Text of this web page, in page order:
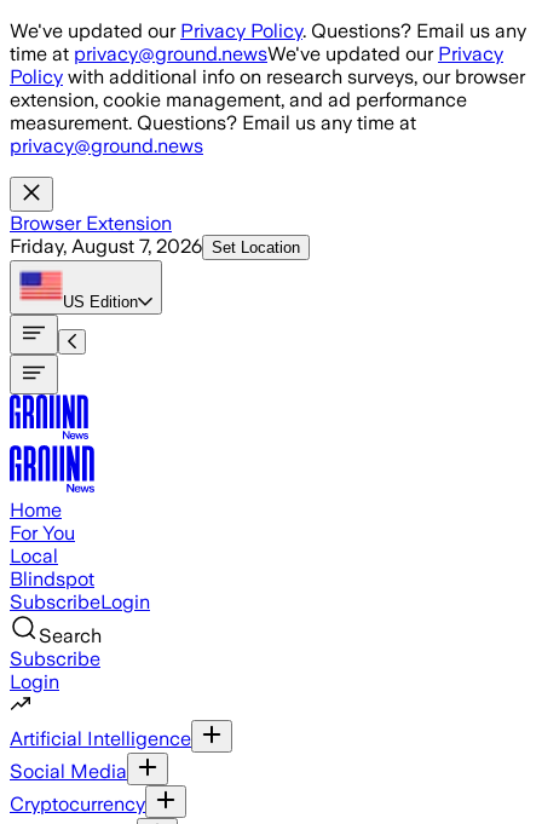
Skip to main content
We've updated our Privacy Policy. Questions? Email us any
time at privacy@ground.newsWe've updated our Privacy
Policy with additional info on research surveys, our browser
extension, cookie management, and ad performance
measurement. Questions? Email us any time at
privacy@ground.news
Browser Extension
Friday, August 7, 2026 Set Location
US Edition
Home
For You
Local
Blindspot
SubscribeLogin
Search
Subscribe
Login
Artificial Intelligence
Social Media
Cryptocurrency